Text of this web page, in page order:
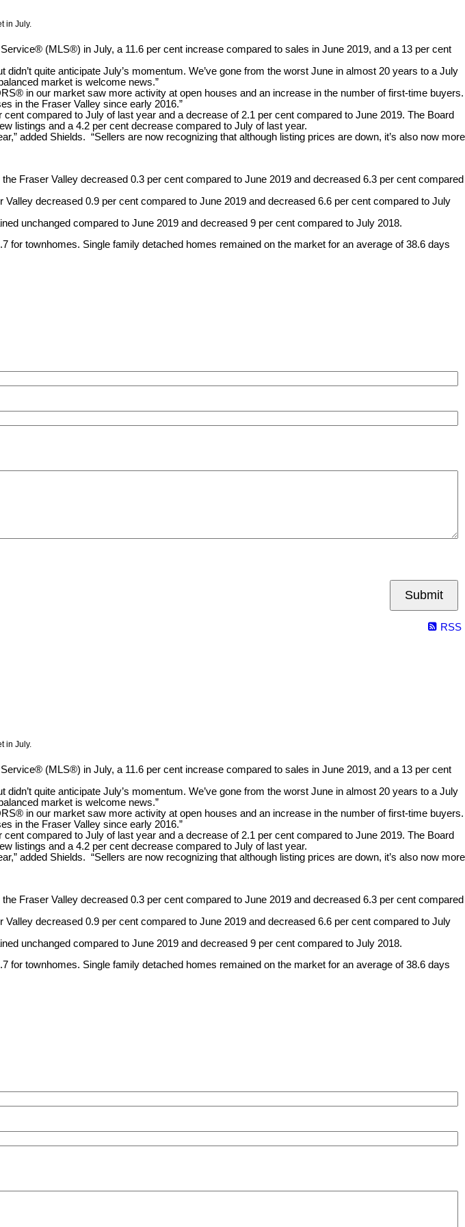
in July.
(MLS®) in July, a 11.6 per cent increase compared to sales in June 2019, and a 13 per cent
quite anticipate July’s momentum. We’ve gone from the worst June in almost 20 years to a July
market is welcome news.”
in our market saw more activity at open houses and an increase in the number of first-time buyers.
in the Fraser Valley since early 2016.”
compared to July of last year and a decrease of 2.1 per cent compared to June 2019. The Board
listings and a 4.2 per cent decrease compared to July of last year.
added Shields. “Sellers are now recognizing that although listing prices are down, it’s also now more
Fraser Valley decreased 0.3 per cent compared to June 2019 and decreased 6.3 per cent compared
Valley decreased 0.9 per cent compared to June 2019 and decreased 6.6 per cent compared to July
unchanged compared to June 2019 and decreased 9 per cent compared to July 2018.
for townhomes. Single family detached homes remained on the market for an average of 38.6 days
Submit
RSS
in July.
(MLS®) in July, a 11.6 per cent increase compared to sales in June 2019, and a 13 per cent
quite anticipate July’s momentum. We’ve gone from the worst June in almost 20 years to a July
market is welcome news.”
in our market saw more activity at open houses and an increase in the number of first-time buyers.
in the Fraser Valley since early 2016.”
compared to July of last year and a decrease of 2.1 per cent compared to June 2019. The Board
listings and a 4.2 per cent decrease compared to July of last year.
added Shields. “Sellers are now recognizing that although listing prices are down, it’s also now more
Fraser Valley decreased 0.3 per cent compared to June 2019 and decreased 6.3 per cent compared
Valley decreased 0.9 per cent compared to June 2019 and decreased 6.6 per cent compared to July
unchanged compared to June 2019 and decreased 9 per cent compared to July 2018.
for townhomes. Single family detached homes remained on the market for an average of 38.6 days